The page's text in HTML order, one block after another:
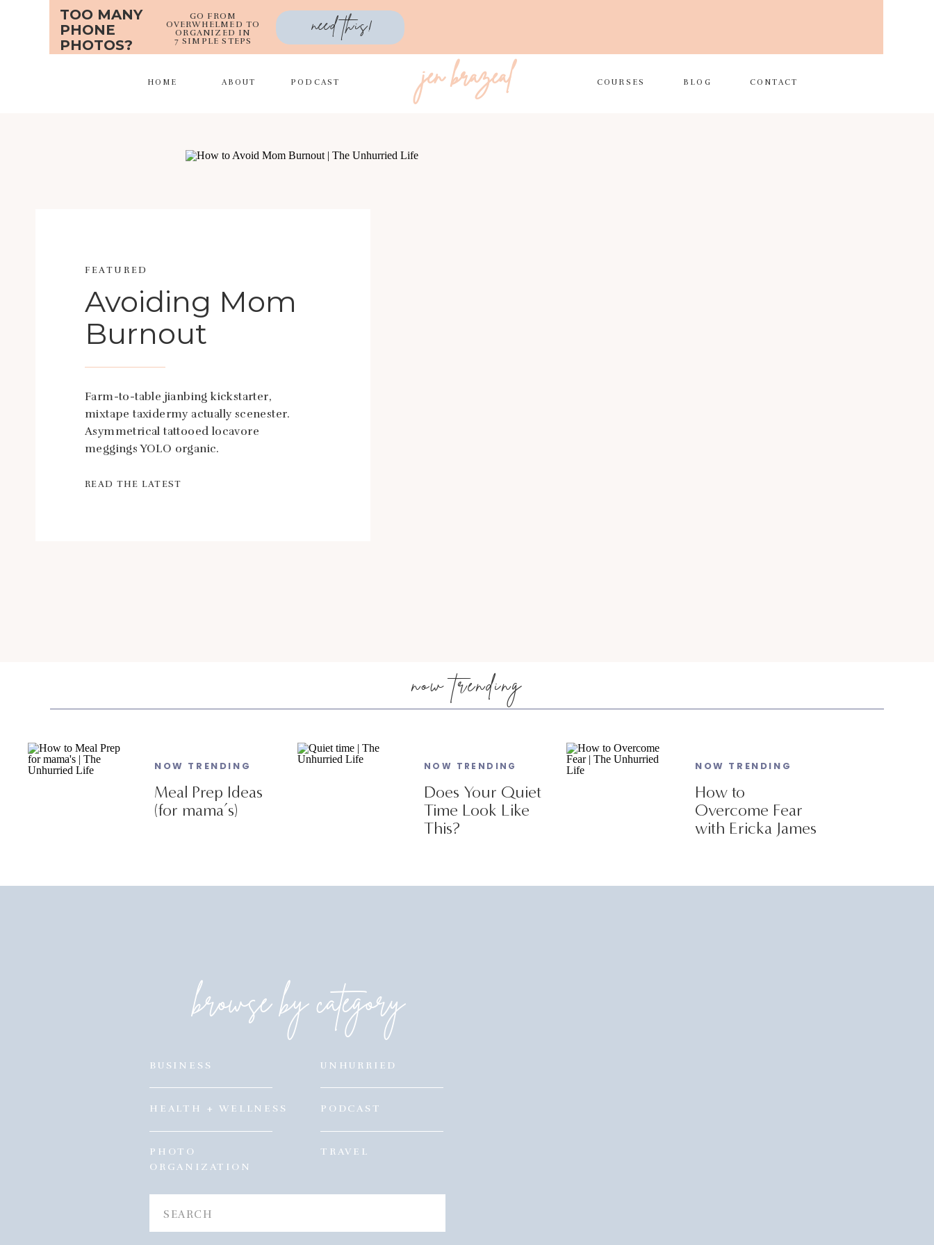
HOME COURSES
ABOUT BLOG CONTACT
jen brazeal
PODCAST
TOO MANY
PHONE
PHOTOS?
GO FROM
OVERWHELMED TO
ORGANIZED IN
7 SIMPLE STEPS
need this!
Avoiding Mom
Burnout
Farm-to-table jianbing kickstarter,
mixtape taxidermy actually scenester.
Asymmetrical tattooed locavore
meggings YOLO organic.
FEATURED
READ THE LATEST
now trending
Meal Prep Ideas
(for mama’s)
NOW TRENDING
Does Your Quiet
Time Look Like
This?
NOW TRENDING
How to
Overcome Fear
with Ericka James
NOW TRENDING
browse by category
PHOTO
ORGANIZATION
HEALTH + WELLNESS
BUSINESS
TRAVEL
PODCAST
UNHURRIED
Search